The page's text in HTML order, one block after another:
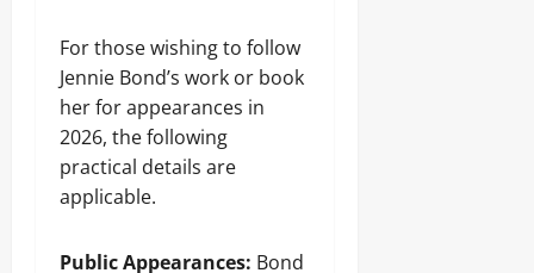
For those wishing to follow
Jennie Bond’s work or book
her for appearances in
2026, the following
practical details are
applicable.
Public Appearances: Bond